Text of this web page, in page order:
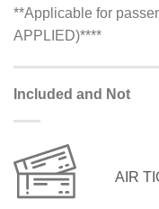
**Applicable for
APPLIED)****
Included and Not
AIR